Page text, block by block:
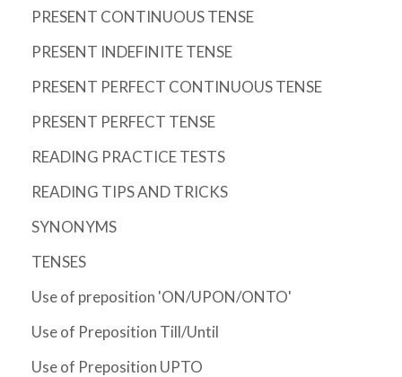
PRESENT CONTINUOUS TENSE
PRESENT INDEFINITE TENSE
PRESENT PERFECT CONTINUOUS TENSE
PRESENT PERFECT TENSE
READING PRACTICE TESTS
READING TIPS AND TRICKS
SYNONYMS
TENSES
Use of preposition 'ON/UPON/ONTO'
Use of Preposition Till/Until
Use of Preposition UPTO